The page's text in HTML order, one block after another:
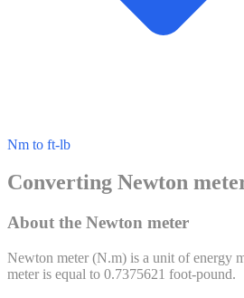
Nm to ft-lb
Converting Newton
About the Newton meter
Newton meter (N.m) is a unit ofenergy
meter is equal to 0.7375621 foot-pound.